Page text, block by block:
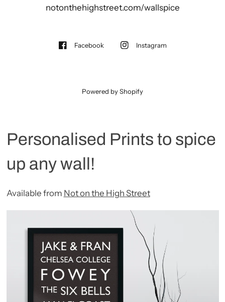
notonthehighstreet.com/wallspice
Facebook Instagram
Powered by Shopify
Personalised Prints to spice
up any wall!
Available from Not on the High Street